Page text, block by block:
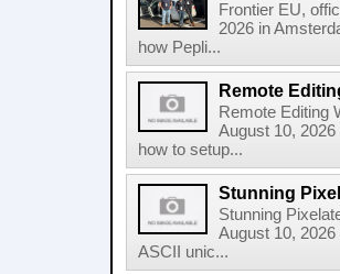
Frontier EU,
2026 in
how Pepli...
Remote
Remote Editing
August 10,
how to setup...
Stunning
Stunning
August 10,
ASCII unic...